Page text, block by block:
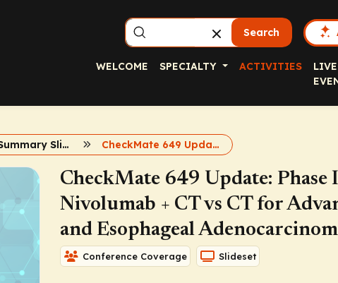
Search
WELCOME SPECIALTY ACTIVITIES
LIVE
Capsule Summary Slidesets CheckMate 649 Update
CheckMate 649 Update:
Nivolumab + CT vs CT for
and Esophageal
Conference Coverage Slideset